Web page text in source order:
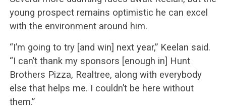
young prospect remains optimistic he can excel
with the environment around him.
“I’m going to try [and win] next year,” Keelan said.
“I can’t thank my sponsors [enough in] Hunt
Brothers Pizza, Realtree, along with everybody
else that helps me. I couldn’t be here without
them.”